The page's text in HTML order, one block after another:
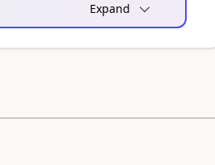
Expand